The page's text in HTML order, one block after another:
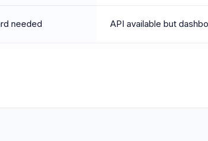
needed API available but